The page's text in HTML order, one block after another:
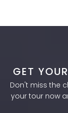
GET
Don't miss the
your tour now